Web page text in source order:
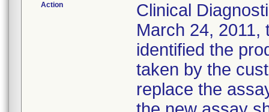
Action
Clinical
March 24, 2011,
identified the
taken by the
replace the